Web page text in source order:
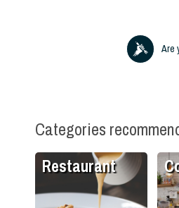
Are
Categories
Restaurant